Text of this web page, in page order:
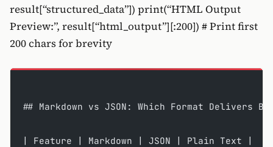
result[“structured_data”]) print(“HTML Output
Preview:”, result[“html_output”][:200]) # Print first
200 chars for brevity
## Markdown vs JSON: Which Format Delivers
| Feature | Markdown | JSON | Plain Text |